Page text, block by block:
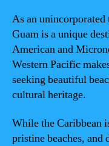
As an
Guam is a unique
American and
Western Pacific
seeking beautiful
cultural heritage.
While the Caribbean
pristine beaches,